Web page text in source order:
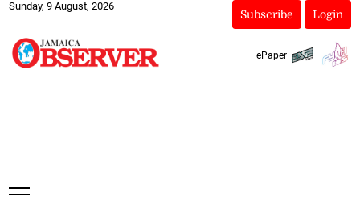
Sunday, 9 August, 2026
Subscribe Login
ePaper